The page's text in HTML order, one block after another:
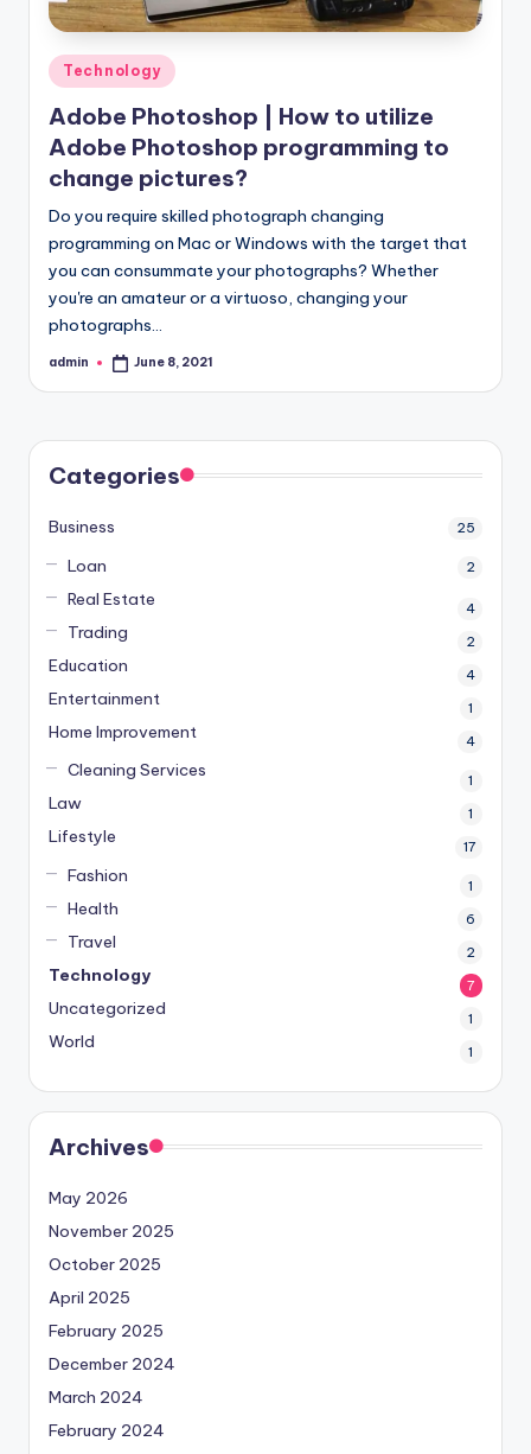
Posted
in
Technology
Adobe Photoshop | How to utilize
Adobe Photoshop programming to
change pictures?
Do you require skilled photograph changing
programming on Mac or Windows with the target that
you can consummate your photographs? Whether
you're an amateur or a virtuoso, changing your
photographs…
Posted
admin June 8, 2021
Categories
Business 25
Loan 2
Real Estate 4
Trading 2
Education 4
Entertainment 1
Home Improvement 4
Cleaning Services 1
Law 1
Lifestyle 17
Fashion 1
Health 6
Travel 2
Technology 7
Uncategorized 1
World 1
Archives
May 2026
November 2025
October 2025
April 2025
February 2025
December 2024
March 2024
February 2024